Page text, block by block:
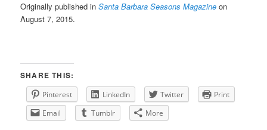
Originally published inSanta Barbara Seasons Magazine on
August 7, 2015.
SHARE THIS:
Pinterest LinkedIn Twitter
Print
Email
Tumblr More